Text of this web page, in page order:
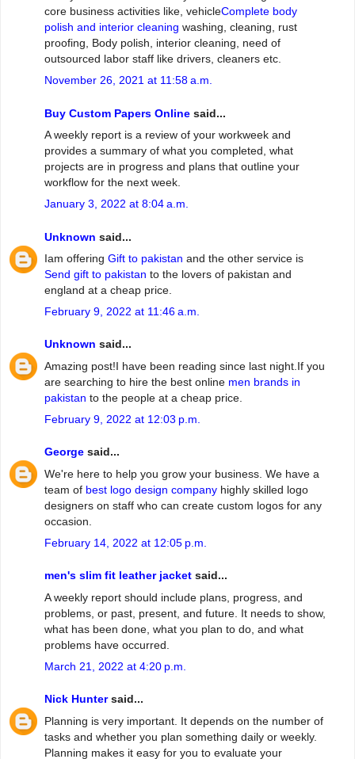
core business activities like, vehicleComplete body
polish and interior cleaning washing, cleaning, rust
proofing, Body polish, interior cleaning, need of
outsourced labor staff like drivers, cleaners etc.
November 26, 2021 at 11:58 a.m.
Buy Custom Papers Online said...
A weekly report is a review of your workweek and
provides a summary of what you completed, what
projects are in progress and plans that outline your
workflow for the next week.
January 3, 2022 at 8:04 a.m.
Unknown said...
Iam offering Gift to pakistan and the other service is
Send gift to pakistan to the lovers of pakistan and
england at a cheap price.
February 9, 2022 at 11:46 a.m.
Unknown said...
Amazing post!I have been reading since last night.If you
are searching to hire the best online men brands in
pakistan to the people at a cheap price.
February 9, 2022 at 12:03 p.m.
George said...
We're here to help you grow your business. We have a
team of best logo design company highly skilled logo
designers on staff who can create custom logos for any
occasion.
February 14, 2022 at 12:05 p.m.
men's slim fit leather jacket said...
A weekly report should include plans, progress, and
problems, or past, present, and future. It needs to show,
what has been done, what you plan to do, and what
problems have occurred.
March 21, 2022 at 4:20 p.m.
Nick Huntersaid...
Planning is very important. It depends on the number of
tasks and whether you plan something daily or weekly.
Planning makes it easy for you to evaluate your